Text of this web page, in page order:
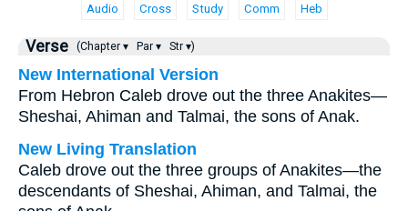
Audio Cross Study Comm Heb
Verse (Chapter ▾ Par ▾ Str ▾)
New International Version
From Hebron Caleb drove out the three Anakites—
Sheshai, Ahiman and Talmai, the sons of Anak.
New Living Translation
Caleb drove out the three groups of Anakites—the
descendants of Sheshai, Ahiman, and Talmai, the